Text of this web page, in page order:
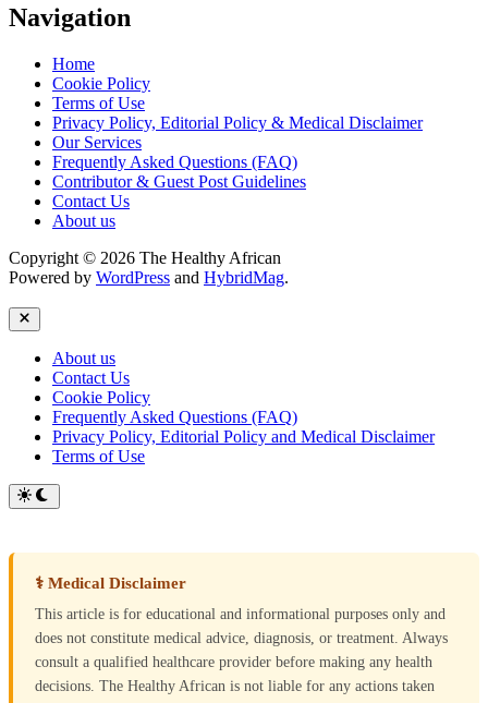
Navigation
Home
Cookie Policy
Terms of Use
Privacy Policy, Editorial Policy & Medical Disclaimer
Our Services
Frequently Asked Questions (FAQ)
Contributor & Guest Post Guidelines
Contact Us
About us
Copyright © 2026 The Healthy African
Powered by WordPress and HybridMag.
Close
About us
Contact Us
Cookie Policy
Frequently Asked Questions (FAQ)
Privacy Policy, Editorial Policy and Medical Disclaimer
Terms of Use
Switch
to
⚕ Medical Disclaimer
This article is for educational and informational purposes only and
does not constitute medical advice, diagnosis, or treatment. Always
consult a qualified healthcare provider before making any health
decisions. The Healthy African is not liable for any actions taken